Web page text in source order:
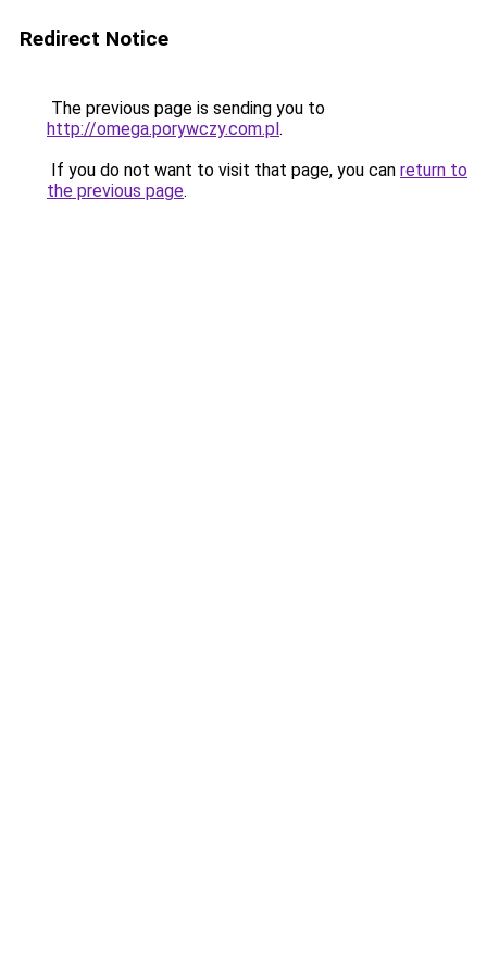
Redirect Notice
The previous page is sending you to
http://omega.porywczy.com.pl.
If you do not want to visit that page, you can return to
the previous page.